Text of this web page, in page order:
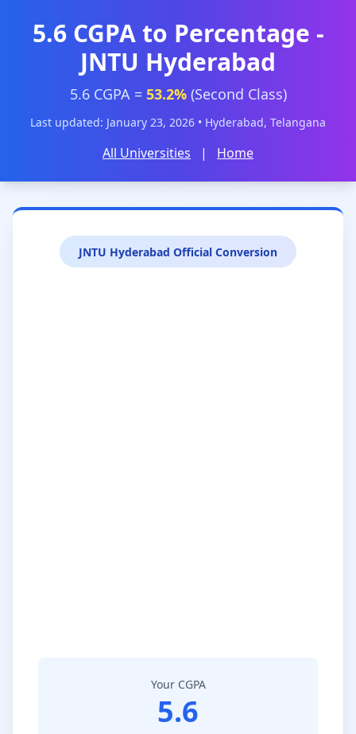
5.6 CGPA to Percentage -
JNTU Hyderabad
5.6 CGPA = 53.2%(Second Class)
Last updated: January 23, 2026 • Hyderabad, Telangana
All Universities | Home
JNTU Hyderabad Official Conversion
Your CGPA
5.6